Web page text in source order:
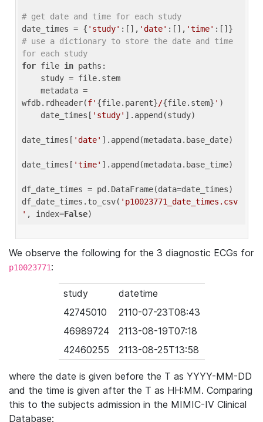
# get date and time for each study
date_times = { 'study' :[], 'date' :[], 'time'
# use a dictionary to store the date and time
for each study
for file in paths:
wfdb.rdheader(f' {file.parent}/{file.stem} ' )
    date_times[
'study' ].append(study)
date_times[ 'date' ].append(metadata.base_date)
date_times[ 'time' ].append(metadata.base_time)
df_date_times = pd.DataFrame(data=date_times)
df_date_times.to_csv( 'p10023771_date_times.csv
' , index=False
We observe the following for the 3 diagnostic ECGs for
p10023771:
study
datetime
42745010
2110-07-23T08:43
46989724
2113-08-19T07:18
42460255
2113-08-25T13:58
where the date is given before the T as YYYY-MM-DD
and the time is given after the T as HH:MM. Comparing
this to the subjects admission in the MIMIC-IV Clinical
Database: